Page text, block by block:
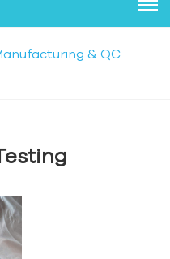
& QC